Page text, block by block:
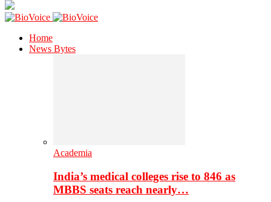
Home
News Bytes
Academia
India’s medical colleges rise to 846 as
MBBS seats reach nearly…